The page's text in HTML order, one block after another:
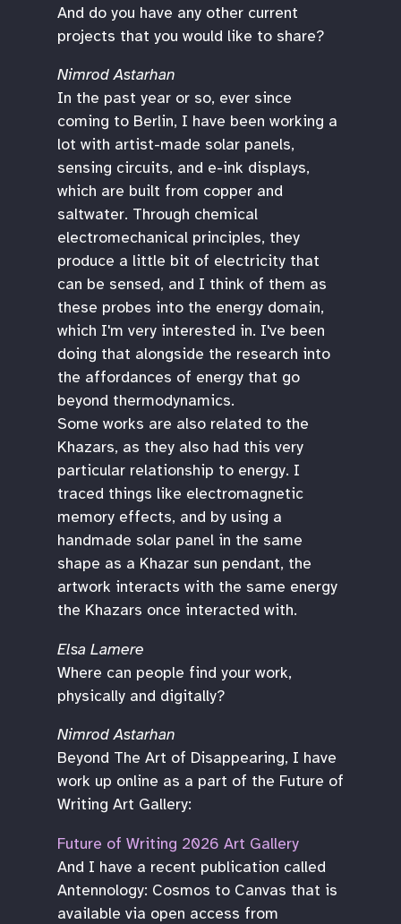
And do you have any other current
projects that you would like to share?
Nimrod Astarhan
In the past year or so, ever since
coming to Berlin, I have been working a
lot with artist-made solar panels,
sensing circuits, and e-ink displays,
which are built from copper and
saltwater. Through chemical
electromechanical principles, they
produce a little bit of electricity that
can be sensed, and I think of them as
these probes into the energy domain,
which I'm very interested in. I've been
doing that alongside the research into
the affordances of energy that go
beyond thermodynamics.
Some works are also related to the
Khazars, as they also had this very
particular relationship to energy. I
traced things like electromagnetic
memory effects, and by using a
handmade solar panel in the same
shape as a Khazar sun pendant, the
artwork interacts with the same energy
the Khazars once interacted with.
Elsa Lamere
Where can people find your work,
physically and digitally?
Nimrod Astarhan
Beyond The Art of Disappearing, I have
work up online as a part of the Future of
Writing Art Gallery:
Future of Writing 2026 Art Gallery
And I have a recent publication called
Antennology: Cosmos to Canvas that is
available via open access from